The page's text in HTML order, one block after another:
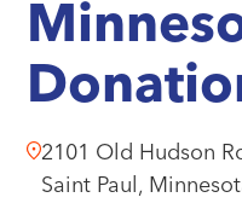
2101 Old Hudson
Saint Paul,